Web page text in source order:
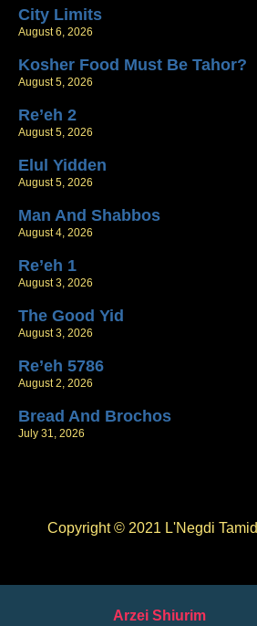
City Limits
August 6, 2026
Kosher Food Must Be Tahor?
August 5, 2026
Re’eh 2
August 5, 2026
Elul Yidden
August 5, 2026
Man And Shabbos
August 4, 2026
Re’eh 1
August 3, 2026
The Good Yid
August 3, 2026
Re’eh 5786
August 2, 2026
Bread And Brochos
July 31, 2026
Copyright © 2021 L'Negdi Tamid
Arzei Shiurim